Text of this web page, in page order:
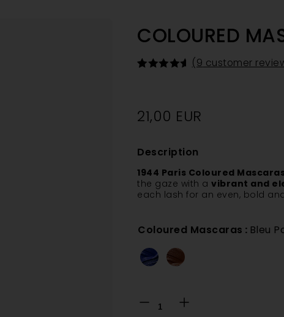
COLOURED
ratings
(9 customer
21,00 EUR
Description
1944 Paris Coloured Mascaras
the gaze with a vibrant and
each lash for an even, bold
Coloured Mascaras : Bleu